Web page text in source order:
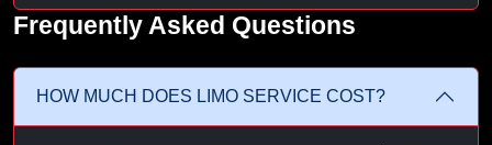
Frequently Asked Questions
HOW MUCH DOES LIMO SERVICE COST?